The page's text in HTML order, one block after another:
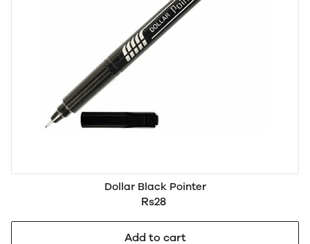
Dollar Black Pointer
Rs28
Add to cart